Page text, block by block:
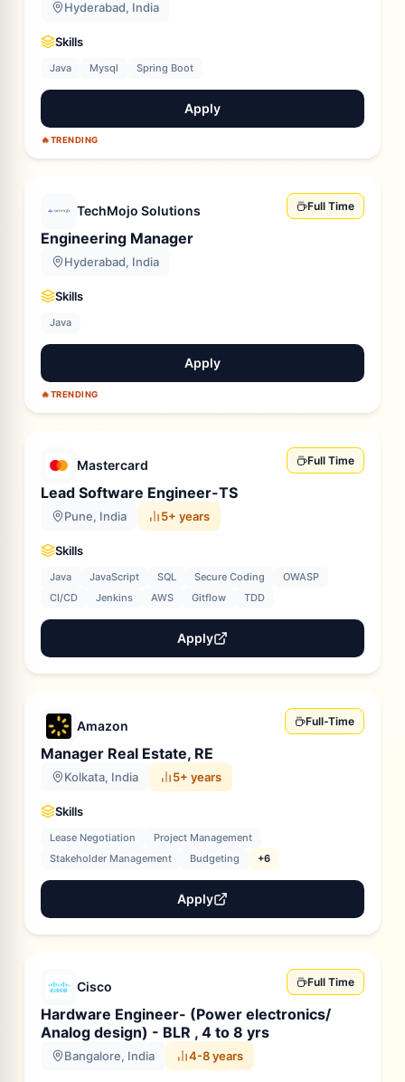
🔥TRENDING
Hyderabad, India
Skills
Java Mysql Spring Boot
Apply
🔥TRENDING
TechMojo Solutions Full Time
Engineering Manager
Hyderabad, India
Skills
Java
Apply
Mastercard Full Time
Lead Software Engineer-TS
Pune, India 5+ years
Skills
Java JavaScript SQL Secure Coding
OWASP
CI/CD
Jenkins AWS Gitflow TDD
Apply
Amazon Full-Time
Manager Real Estate, RE
Kolkata, India 5+ years
Skills
Lease Negotiation
Project Management
Stakeholder Management
Budgeting +6
Apply
Cisco Full Time
Hardware Engineer- (Power electronics/
Analog design) - BLR , 4 to 8 yrs
Bangalore, India 4-8 years